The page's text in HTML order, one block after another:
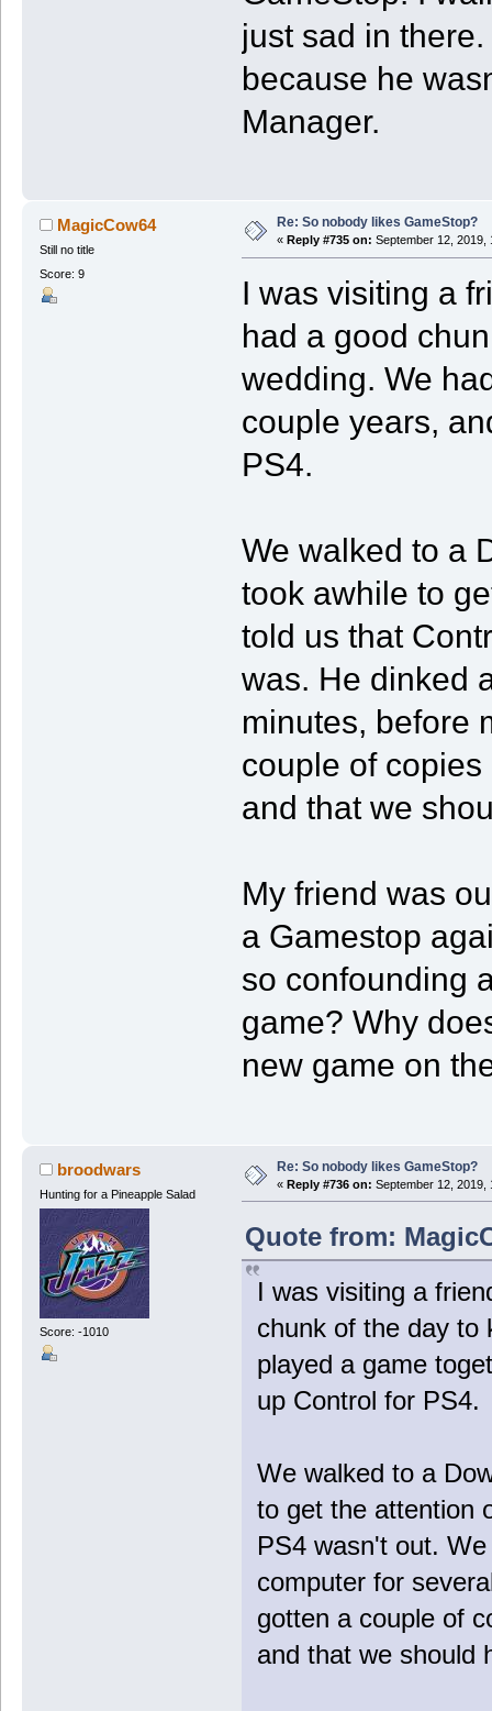
just sad in
because he
Manager.
MagicCow64
Still no title
Score: 9
Re: So nobody likes GameStop?
« Reply #735 on: September 12, 2019,
I was visiting a
had a good
wedding. We
couple years,
PS4.
We walked to a
took awhile to
told us that
was. He dinked
minutes, before
couple of
and that we
My friend was
a Gamestop
so confounding
game? Why
new game on
broodwars
Hunting for a Pineapple Salad
Score: -1010
Re: So nobody likes GameStop?
« Reply #736 on: September 12, 2019,
Quote from:
I was visiting a
chunk of the day to
played a game
up Control for PS4.
We walked to a
to get the attention
PS4 wasn't out.
computer for
gotten a couple of
and that we should